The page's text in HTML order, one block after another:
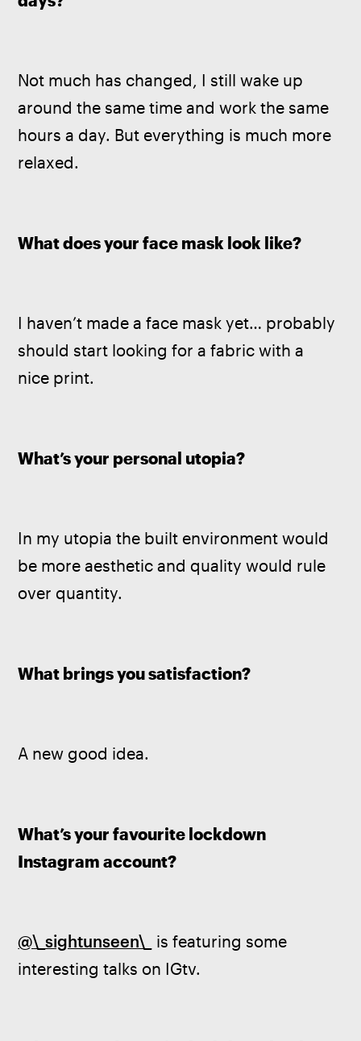
Not much has changed, I still wake up
around the same time and work the same
hours a day. But everything is much more
relaxed.
What does your face mask look like?
I haven’t made a face mask yet… probably
should start looking for a fabric with a
nice print.
What’s your personal utopia?
In my utopia the built environment would
be more aesthetic and quality would rule
over quantity.
What brings you satisfaction?
A new good idea.
What’s your favourite lockdown
Instagram account?
@\_sightunseen\_
is featuring some
interesting talks on IGtv.